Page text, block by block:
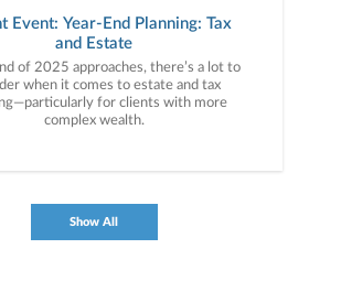
Event: Year-End Planning: Tax
and Estate
of 2025 approaches, there’s a lot to
when it comes to estate and tax
for clients with more
complex wealth.
Show All